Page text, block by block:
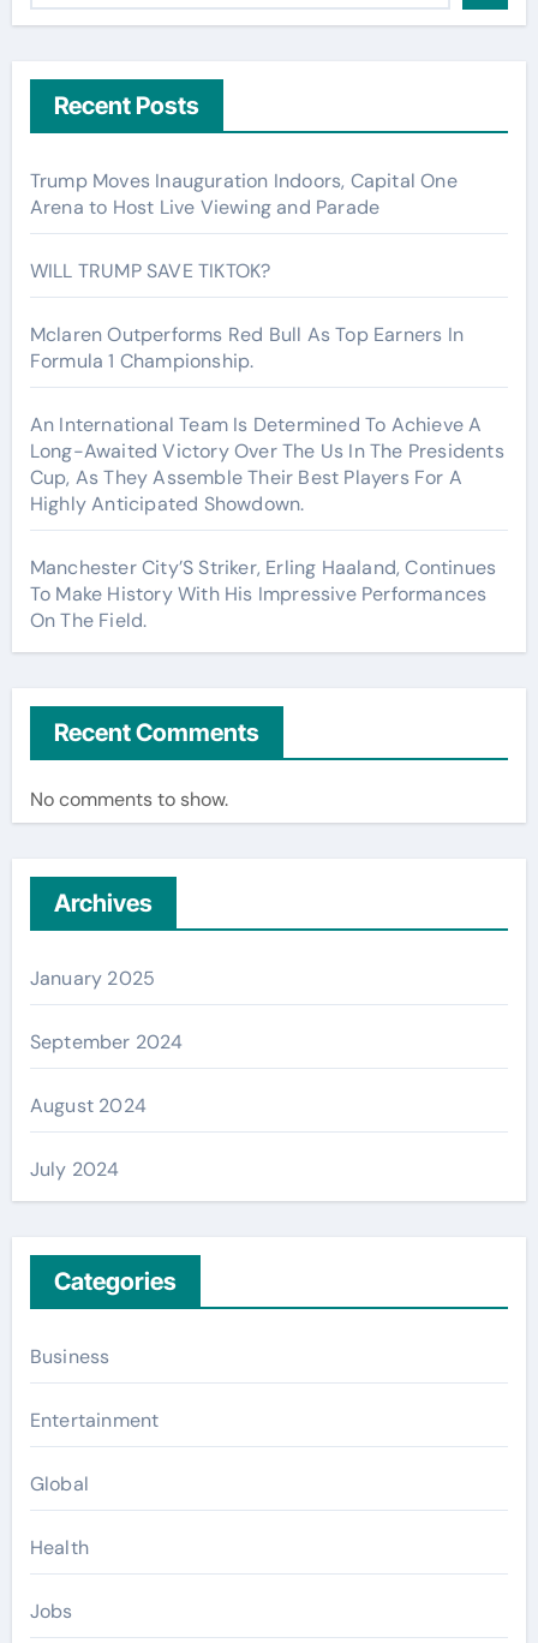
Recent Posts
Trump Moves Inauguration Indoors, Capital One
Arena to Host Live Viewing and Parade
WILL TRUMP SAVE TIKTOK?
Mclaren Outperforms Red Bull As Top Earners In
Formula 1 Championship.
An International Team Is Determined To Achieve A
Long-Awaited Victory Over The Us In The Presidents
Cup, As They Assemble Their Best Players For A
Highly Anticipated Showdown.
Manchester City’S Striker, Erling Haaland, Continues
To Make History With His Impressive Performances
On The Field.
Recent Comments
No comments to show.
Archives
January 2025
September 2024
August 2024
July 2024
Categories
Business
Entertainment
Global
Health
Jobs